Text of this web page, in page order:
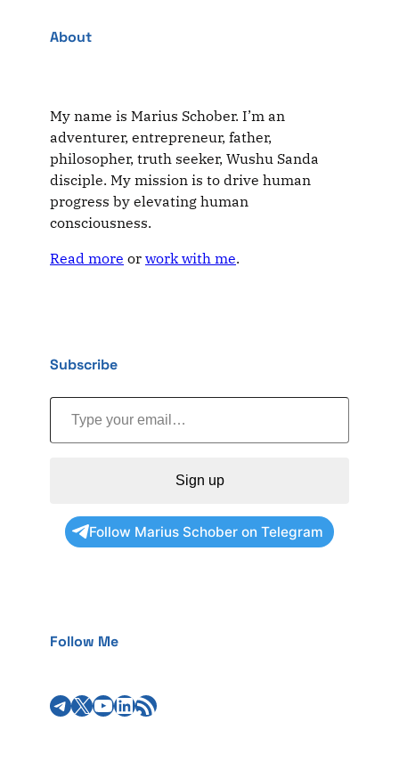
About
My name is Marius Schober. I’m an
adventurer, entrepreneur, father,
philosopher, truth seeker, Wushu Sanda
disciple. My mission is to drive human
progress by elevating human
consciousness.
Read more or work with me.
Subscribe
Type your email…
Sign up
Follow Marius Schober on Telegram
Follow Me
TelegramX YouTube LinkedIn RSS Feed